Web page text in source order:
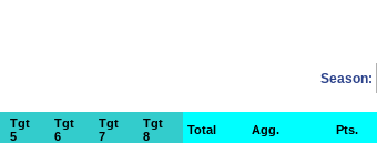
Season:
Tgt
5
Tgt
6
Tgt
7
Tgt
8
Total Agg. Pts.